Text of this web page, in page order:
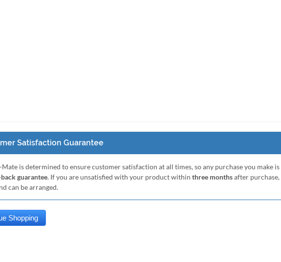
Satisfaction Guarantee
is determined to ensure customer satisfaction at all times, so any purchase you make is
guarantee. If you are unsatisfied with your product within three monthsafter purchase,
can be arranged.